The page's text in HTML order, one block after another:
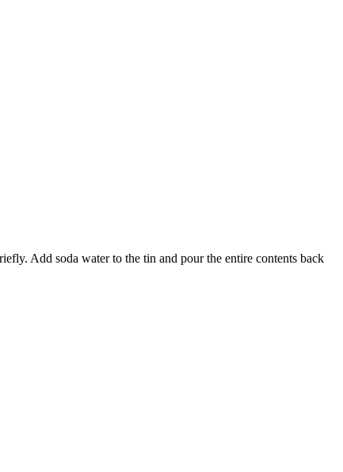
Add soda water to the tin and pour the entire contents back